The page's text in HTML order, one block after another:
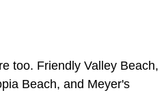
too. Friendly Valley Beach,
Beach, and Meyer's